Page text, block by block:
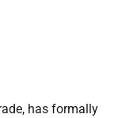
has formally